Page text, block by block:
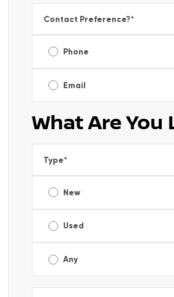
Contact Preference?*
Phone
Email
What Are You
Type*
New
Used
Any